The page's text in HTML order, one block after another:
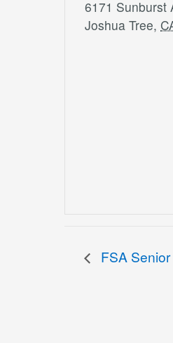
6171 Sunburst
Joshua Tree,
FSA